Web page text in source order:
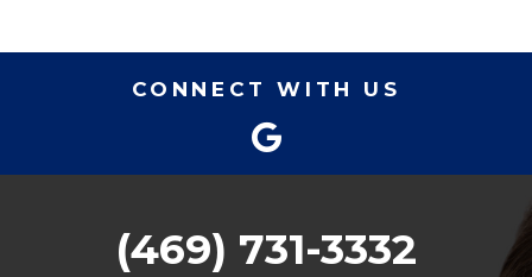
CONNECT WITH US
(469) 731-3332